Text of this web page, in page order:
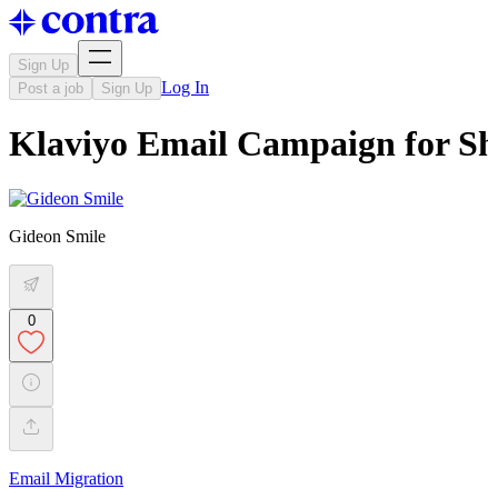
Sign Up
Post a job
Sign Up Log In
Klaviyo Email Campaign for
Gideon Smile
0
Email Migration